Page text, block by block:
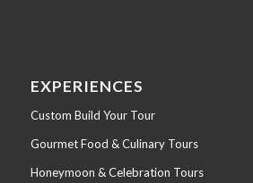
EXPERIENCES
Custom Build Your Tour
Gourmet Food & Culinary Tours
Honeymoon & Celebration Tours